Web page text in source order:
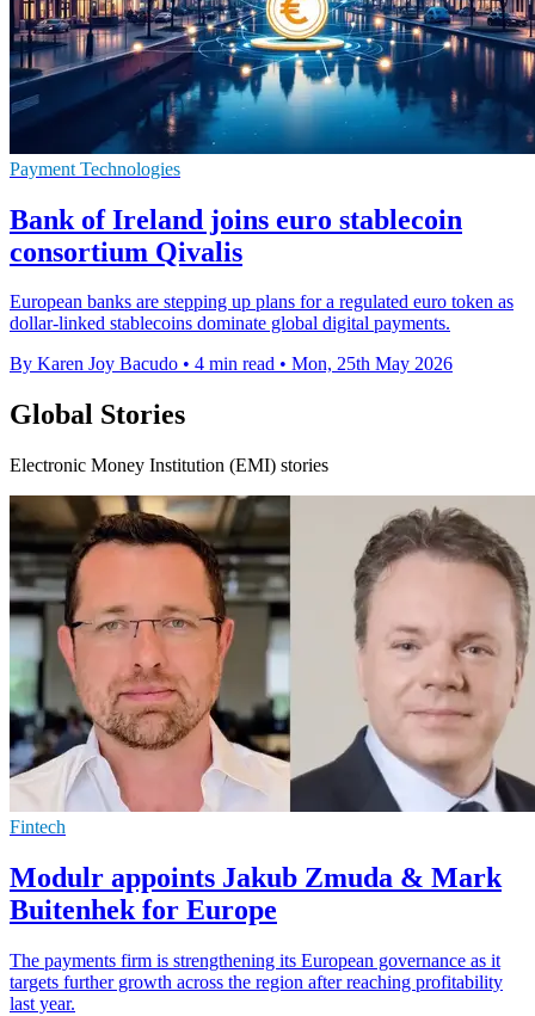
Payment Technologies
Bank of Ireland joins euro stablecoin
consortium Qivalis
European banks are stepping up plans for a regulated euro token as
dollar-linked stablecoins dominate global digital payments.
By Karen Joy Bacudo • 4 min read • Mon, 25th May 2026
Global Stories
Electronic Money Institution (EMI) stories
Fintech
Modulr appoints Jakub Zmuda & Mark
Buitenhek for Europe
The payments firm is strengthening its European governance as it
targets further growth across the region after reaching profitability
last year.